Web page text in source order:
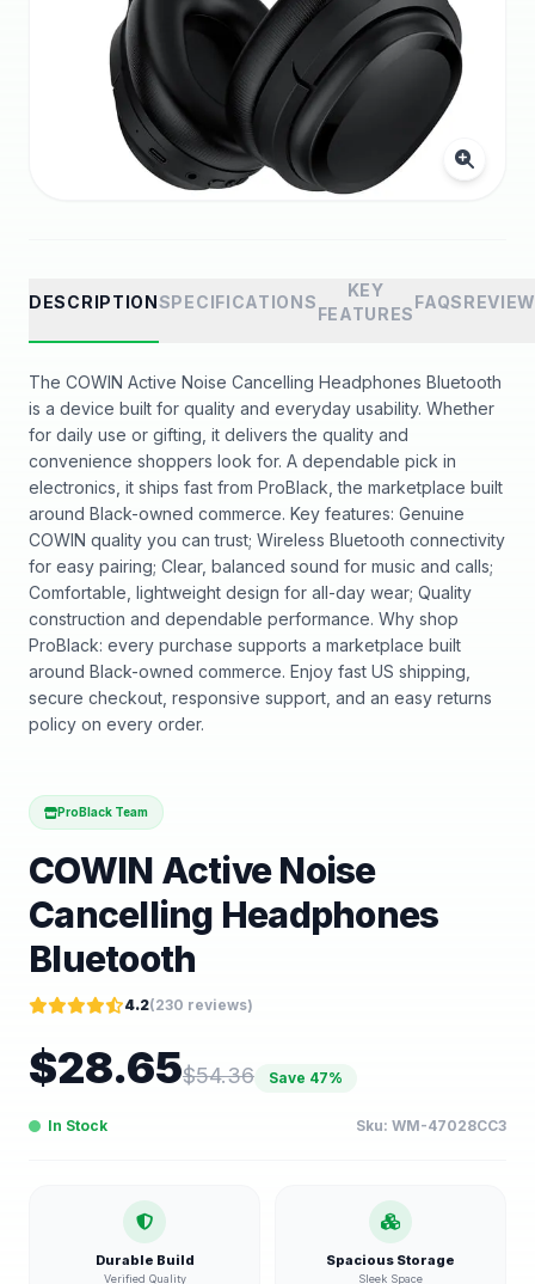
DESCRIPTIONSPECIFICATIONS
KEY
FEATURES
FAQS
The COWIN Active Noise Cancelling Headphones Bluetooth
is a device built for quality and everyday usability. Whether
for daily use or gifting, it delivers the quality and
convenience shoppers look for. A dependable pick in
electronics, it ships fast from ProBlack, the marketplace built
around Black-owned commerce. Key features: Genuine
COWIN quality you can trust; Wireless Bluetooth connectivity
for easy pairing; Clear, balanced sound for music and calls;
Comfortable, lightweight design for all-day wear; Quality
construction and dependable performance. Why shop
ProBlack: every purchase supports a marketplace built
around Black-owned commerce. Enjoy fast US shipping,
secure checkout, responsive support, and an easy returns
policy on every order.
ProBlack Team
COWIN Active Noise
Cancelling Headphones
Bluetooth
4.2(230 reviews)
$28.65$54.36 Save 47%
In Stock Sku: WM-47028CC3
Durable Build
Verified Quality
Spacious Storage
Sleek Space